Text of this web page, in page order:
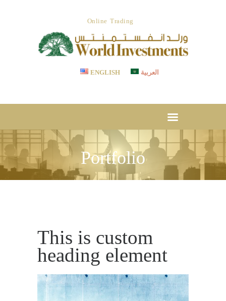
Online Trading
العربية ENGLISH
Portfolio
WORLD INVESTMENTS
Invest With Confidence
CONTACT US
DOWNLOADS
MEDIA CENTER
LET’S STRATEGIZE
OUR SERVICES
This is custom
heading element